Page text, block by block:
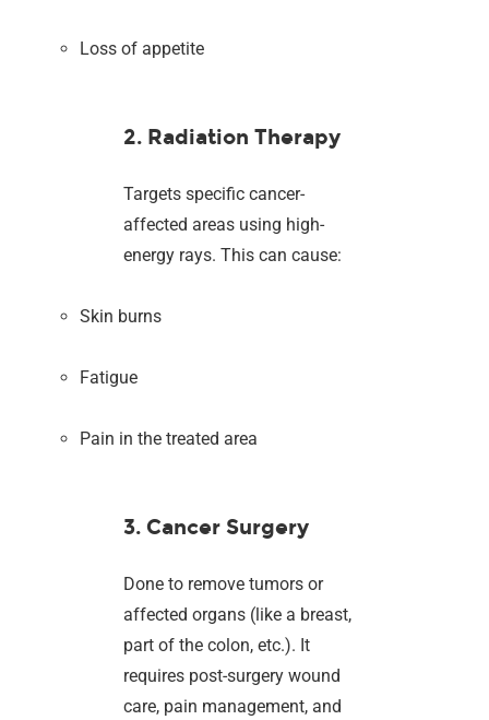
Loss of appetite
2. Radiation Therapy
Targets specific cancer-
affected areas using high-
energy rays. This can cause:
Skin burns
Fatigue
Pain in the treated area
3. Cancer Surgery
Done to remove tumors or
affected organs (like a breast,
part of the colon, etc.). It
requires post-surgery wound
care, pain management, and